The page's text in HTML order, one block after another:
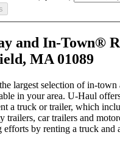
and In-Town®
MA 01089
largest selection of in-town
in your area. U-Haul
a truck or trailer, which
trailers, car trailers and
efforts by renting a truck and